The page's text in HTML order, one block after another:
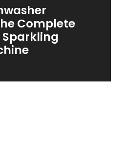
Complete
Sparkling